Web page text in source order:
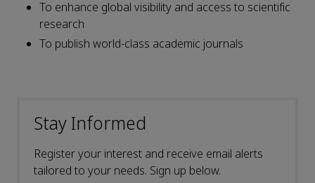
To enhance global visibility and access to scientific
research
To publish world-class academic journals
Stay Informed
Register your interest and receive email alerts
tailored to your needs. Sign up below.